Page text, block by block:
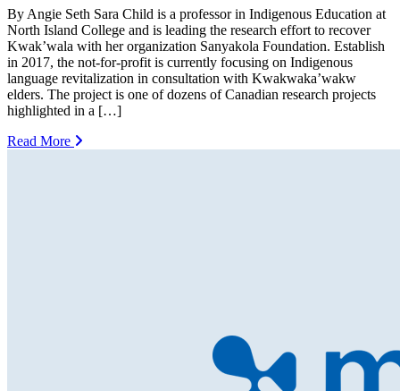
By Angie Seth Sara Child is a professor in Indigenous Education at
North Island College and is leading the research effort to recover
Kwak’wala with her organization Sanyakola Foundation. Establish
in 2017, the not-for-profit is currently focusing on Indigenous
language revitalization in consultation with Kwakwaka’wakw
elders. The project is one of dozens of Canadian research projects
highlighted in a […]
Read More